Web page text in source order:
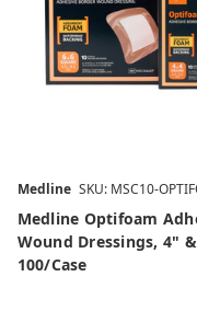
Medline SKU: MSC10-
Medline Optifoam
Wound Dressings, 4"
100/case